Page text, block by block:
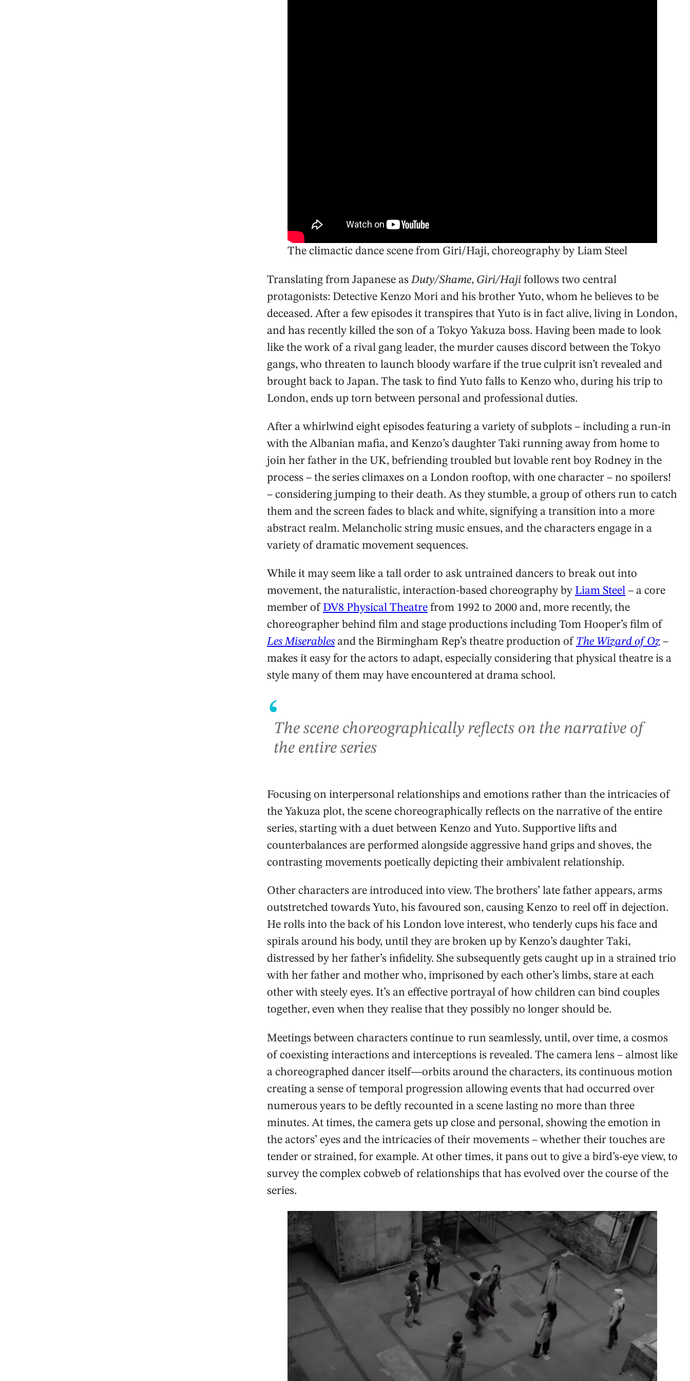
The climactic dance scene from Giri/Haji, choreography by Liam Steel
Translating from Japanese asDuty/Shame, Giri/Haji follows two central
protagonists: Detective Kenzo Mori and his brother Yuto, whom he believes to be
deceased. After a few episodes it transpires that Yuto is in fact alive, living in London,
and has recently killed the son of a Tokyo Yakuza boss. Having been made to look
like the work of a rival gang leader, the murder causes discord between the Tokyo
gangs, who threaten to launch bloody warfare if the true culprit isn’t revealed and
brought back to Japan. The task to find Yuto falls to Kenzo who, during his trip to
London, ends up torn between personal and professional duties.
After a whirlwind eight episodes featuring a variety of subplots – including a run-in
with the Albanian mafia, and Kenzo’s daughter Taki running away from home to
join her father in the UK, befriending troubled but lovable rent boy Rodney in the
process – the series climaxes on a London rooftop, with one character – no spoilers!
– considering jumping to their death. As they stumble, a group of others run to catch
them and the screen fades to black and white, signifying a transition into a more
abstract realm. Melancholic string music ensues, and the characters engage in a
variety of dramatic movement sequences.
While it may seem like a tall order to ask untrained dancers to break out into
movement, the naturalistic, interaction-based choreography by Liam Steel – a core
member ofDV8 Physical Theatre from 1992 to 2000 and, more recently, the
choreographer behind film and stage productions including Tom Hooper’s film of
Les Miserables and the Birmingham Rep’s theatre production of The Wizard of Oz –
makes it easy for the actors to adapt, especially considering that physical theatre is a
style many of them may have encountered at drama school.
‘The scene choreographically reflects on the narrative of
the entire series
Focusing on interpersonal relationships and emotions rather than the intricacies of
the Yakuza plot, the scene choreographically reflects on the narrative of the entire
series, starting with a duet between Kenzo and Yuto. Supportive lifts and
counterbalances are performed alongside aggressive hand grips and shoves, the
contrasting movements poetically depicting their ambivalent relationship.
Other characters are introduced into view. The brothers’ late father appears, arms
outstretched towards Yuto, his favoured son, causing Kenzo to reel off in dejection.
He rolls into the back of his London love interest, who tenderly cups his face and
spirals around his body, until they are broken up by Kenzo’s daughter Taki,
distressed by her father’s infidelity. She subsequently gets caught up in a strained trio
with her father and mother who, imprisoned by each other’s limbs, stare at each
other with steely eyes. It’s an effective portrayal of how children can bind couples
together, even when they realise that they possibly no longer should be.
Meetings between characters continue to run seamlessly, until, over time, a cosmos
of coexisting interactions and interceptions is revealed. The camera lens – almost like
a choreographed dancer itself—orbits around the characters, its continuous motion
creating a sense of temporal progression allowing events that had occurred over
numerous years to be deftly recounted in a scene lasting no more than three
minutes. At times, the camera gets up close and personal, showing the emotion in
the actors’ eyes and the intricacies of their movements – whether their touches are
tender or strained, for example. At other times, it pans out to give a bird’s-eye view, to
survey the complex cobweb of relationships that has evolved over the course of the
series.